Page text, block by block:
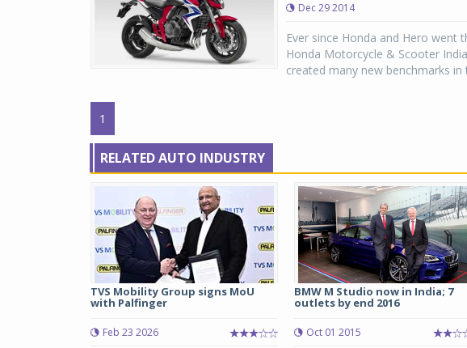
Dec 29 2014
Ever since Honda and Hero went
Honda Motorcycle & Scooter
created many new benchmarks
1
RELATED AUTO INDUSTRY
TVS Mobility Group signs MoU
with Palfinger
Feb 23 2026
BMW M Studio now in India; 7
outlets by end 2016
Oct 01 2015